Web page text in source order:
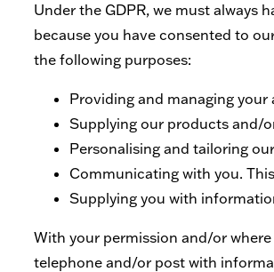
Under the GDPR, we must always
because you have consented to
the following purposes:
Providing and managing your
Supplying our products and/
Personalising and tailoring
Communicating with you.
Supplying you with
With your permission and/or
telephone and/or post with